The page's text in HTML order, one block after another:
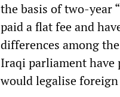
the basis of two-year
paid a flat fee and
differences among
Iraqi parliament have
would legalise